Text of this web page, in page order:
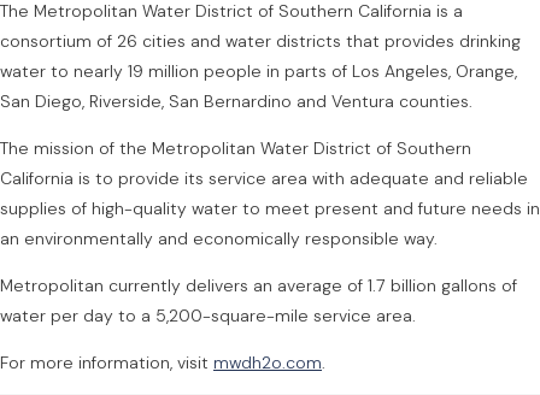
The Metropolitan Water District of Southern California is a
consortium of 26 cities and water districts that provides drinking
water to nearly 19 million people in parts of Los Angeles, Orange,
San Diego, Riverside, San Bernardino and Ventura counties.
The mission of the Metropolitan Water District of Southern
California is to provide its service area with adequate and reliable
supplies of high-quality water to meet present and future needs in
an environmentally and economically responsible way.
Metropolitan currently delivers an average of 1.7 billion gallons of
water per day to a 5,200-square-mile service area.
For more information, visit mwdh2o.com.